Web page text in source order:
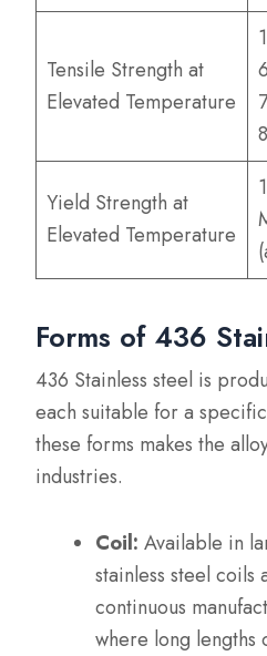
Tensile Strength at
Elevated Temperature
Yield Strength at
Elevated Temperature
Forms of 436
436 Stainless steel is
each suitable for a
these forms makes the
industries.
Coil: Available in
stainless steel coils
continuous
where long lengths